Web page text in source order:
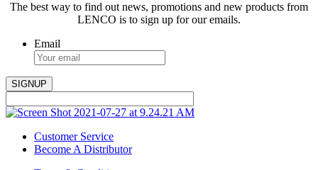
The best way to find out news, promotions and new products from
LENCO is to sign up for our emails.
Email
Customer Service
Become A Distributor